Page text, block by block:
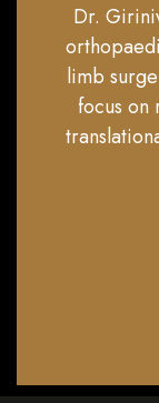
Dr.
limb
focus on